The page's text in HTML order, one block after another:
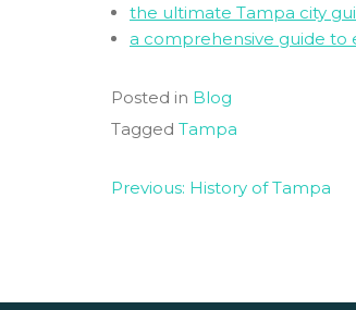
the ultimate Tampa city
a comprehensive guide to
Posted in Blog
Tagged Tampa
Post
Previous: History of Tampa